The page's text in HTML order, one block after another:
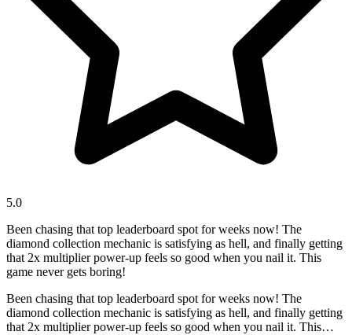
5.0
Been chasing that top leaderboard spot for weeks now! The
diamond collection mechanic is satisfying as hell, and finally getting
that 2x multiplier power-up feels so good when you nail it. This
game never gets boring!
Been chasing that top leaderboard spot for weeks now! The
diamond collection mechanic is satisfying as hell, and finally getting
that 2x multiplier power-up feels so good when you nail it. This